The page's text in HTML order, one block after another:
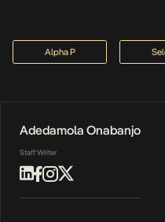
Alpha P
Adedamola Onabanjo
Staff Writer